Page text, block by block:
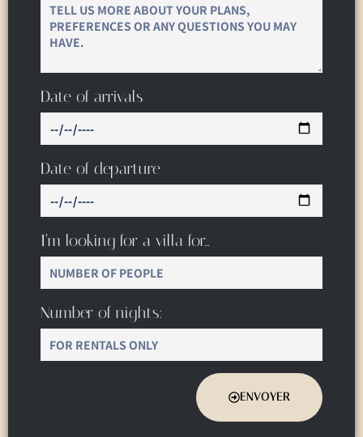
Date of arrivals
Date of departure
I’m looking for a villa for…
Number of nights:
ENVOYER